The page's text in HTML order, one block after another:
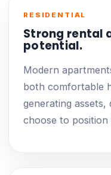
RESIDENTIAL
Strong rental
potential.
Modern
both comfortable
generating assets,
choose to position